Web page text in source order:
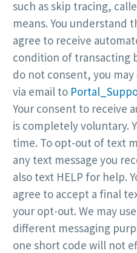
such as skip tracing,
means. You understand
agree to receive
condition of transacting
do not consent, you may
via email to
Your consent to receive
is completely voluntary.
time. To opt-out of text
any text message you
also text HELP for help.
agree to accept a final
your opt-out. We may
different messaging
one short code will not